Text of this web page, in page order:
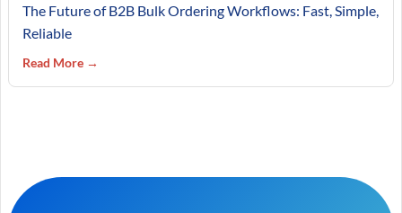
The Future of B2B Bulk Ordering Workflows: Fast, Simple,
Reliable
Read More →